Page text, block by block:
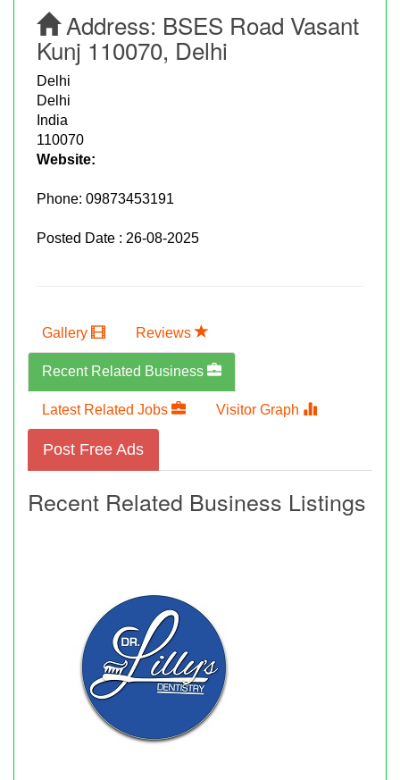
Address: BSES Road Vasant
Kunj 110070, Delhi
Delhi
Delhi
India
110070
Website:
Phone: 09873453191
Posted Date : 26-08-2025
Gallery Reviews
Recent Related Business
Latest Related Jobs Visitor Graph
Post Free Ads
Recent Related Business Listings